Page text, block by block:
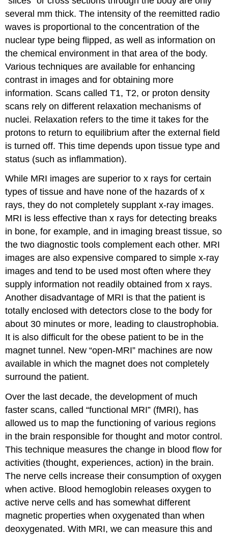
several mm thick. The intensity of the reemitted radio
waves is proportional to the concentration of the
nuclear type being flipped, as well as information on
the chemical environment in that area of the body.
Various techniques are available for enhancing
contrast in images and for obtaining more
information. Scans called T1, T2, or proton density
scans rely on different relaxation mechanisms of
nuclei. Relaxation refers to the time it takes for the
protons to return to equilibrium after the external field
is turned off. This time depends upon tissue type and
status (such as inflammation).
While MRI images are superior to x rays for certain
types of tissue and have none of the hazards of x
rays, they do not completely supplant x-ray images.
MRI is less effective than x rays for detecting breaks
in bone, for example, and in imaging breast tissue, so
the two diagnostic tools complement each other. MRI
images are also expensive compared to simple x-ray
images and tend to be used most often where they
supply information not readily obtained from x rays.
Another disadvantage of MRI is that the patient is
totally enclosed with detectors close to the body for
about 30 minutes or more, leading to claustrophobia.
It is also difficult for the obese patient to be in the
magnet tunnel. New “open-MRI” machines are now
available in which the magnet does not completely
surround the patient.
Over the last decade, the development of much
faster scans, called “functional MRI” (fMRI), has
allowed us to map the functioning of various regions
in the brain responsible for thought and motor control.
This technique measures the change in blood flow for
activities (thought, experiences, action) in the brain.
The nerve cells increase their consumption of oxygen
when active. Blood hemoglobin releases oxygen to
active nerve cells and has somewhat different
magnetic properties when oxygenated than when
deoxygenated. With MRI, we can measure this and